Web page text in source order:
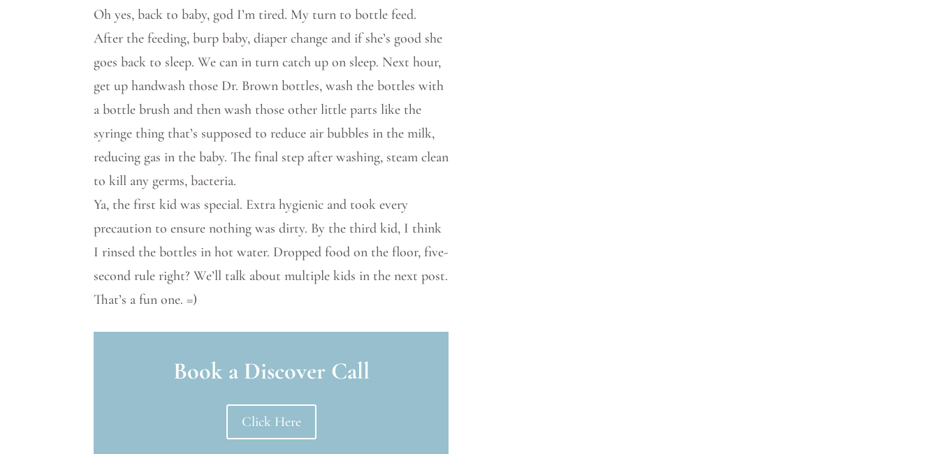
Oh yes, back to baby, god I’m tired. My turn to bottle feed.
After the feeding, burp baby, diaper change and if she’s good she
goes back to sleep. We can in turn catch up on sleep. Next hour,
get up handwash those Dr. Brown bottles, wash the bottles with
a bottle brush and then wash those other little parts like the
syringe thing that’s supposed to reduce air bubbles in the milk,
reducing gas in the baby. The final step after washing, steam clean
to kill any germs, bacteria.
Ya, the first kid was special. Extra hygienic and took every
precaution to ensure nothing was dirty. By the third kid, I think
I rinsed the bottles in hot water. Dropped food on the floor, five-
second rule right? We’ll talk about multiple kids in the next post.
That’s a fun one. =)
Book a Discover Call
Click Here